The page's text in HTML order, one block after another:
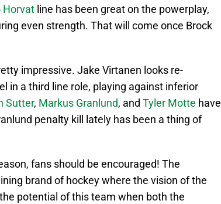
Horvat line has been great on the powerplay,
even strength. That will come once Brock
impressive. Jake Virtanen looks re-
in a third line role, playing against inferior
Sutter, Markus Granlund, and Tyler Motte have
penalty kill lately has been a thing of
fans should be encouraged! The
brand of hockey where the vision of the
potential of this team when both the